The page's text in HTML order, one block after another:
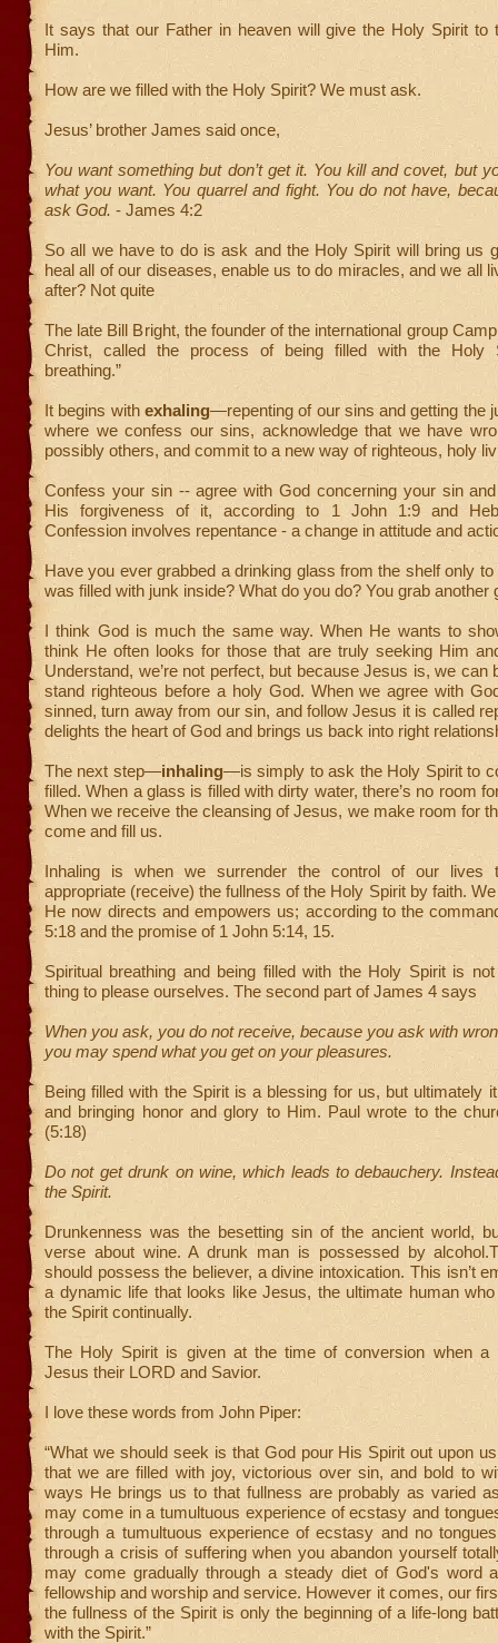
It says that our Father in heaven will give the Holy Spirit to
Him.
How are we filled with the Holy Spirit? We must ask.
Jesus’ brother James said once,
You want something but don’t get it. You kill and covet, but
what you want. You quarrel and fight. You do not have,
ask God. - James 4:2
So all we have to do is ask and the Holy Spirit will bring us
heal all of our diseases, enable us to do miracles, and we all
after? Not quite
The late Bill Bright, the founder of the international group
Christ, called the process of being filled with the Holy
breathing.”
It begins with exhaling—repenting of our sins and getting the
where we confess our sins, acknowledge that we have
possibly others, and commit to a new way of righteous, holy
Confess your sin -- agree with God concerning your sin
His forgiveness of it, according to 1 John 1:9 and
Confession involves repentance - a change in attitude and
Have you ever grabbed a drinking glass from the shelf only
was filled with junk inside? What do you do? You grab another
I think God is much the same way. When He wants to
think He often looks for those that are truly seeking Him
Understand, we’re not perfect, but because Jesus is, we can
stand righteous before a holy God. When we agree with
sinned, turn away from our sin, and follow Jesus it is called
delights the heart of God and brings us back into right
The next step—inhaling—is simply to ask the Holy Spirit to
filled. When a glass is filled with dirty water, there’s no room
When we receive the cleansing of Jesus, we make room for
come and fill us.
Inhaling is when we surrender the control of our lives
appropriate (receive) the fullness of the Holy Spirit by faith.
He now directs and empowers us; according to the
5:18 and the promise of 1 John 5:14, 15.
Spiritual breathing and being filled with the Holy Spirit is
thing to please ourselves. The second part of James 4 says
When you ask, you do not receive, because you ask with
you may spend what you get on your pleasures.
Being filled with the Spirit is a blessing for us, but ultimately
and bringing honor and glory to Him. Paul wrote to the
(5:18)
Do not get drunk on wine, which leads to debauchery.
the Spirit.
Drunkenness was the besetting sin of the ancient world,
verse about wine. A drunk man is possessed by
should possess the believer, a divine intoxication. This isn’t
a dynamic life that looks like Jesus, the ultimate human
the Spirit continually.
The Holy Spirit is given at the time of conversion when a
Jesus their LORD and Savior.
I love these words from John Piper:
“What we should seek is that God pour His Spirit out upon
that we are filled with joy, victorious over sin, and bold to
ways He brings us to that fullness are probably as varied
may come in a tumultuous experience of ecstasy and
through a tumultuous experience of ecstasy and no
through a crisis of suffering when you abandon yourself
may come gradually through a steady diet of God's word
fellowship and worship and service. However it comes, our
the fullness of the Spirit is only the beginning of a life-long
with the Spirit.”